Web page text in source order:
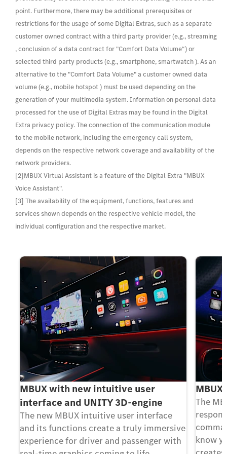
point. Furthermore, there may be additional prerequisites or
restrictions for the usage of some Digital Extras, such as a separate
customer owned contract with a third party provider (e.g., streaming
, conclusion of a data contract for "Comfort Data Volume“) or
selected third party products (e.g., smartphone, smartwatch ). As an
alternative to the "Comfort Data Volume" a customer owned data
volume (e.g., mobile hotspot ) must be used depending on the
generation of your multimedia system. Information on personal data
processed for the use of Digital Extras may be found in the Digital
Extra privacy policy. The connection of the communication module
to the mobile network, including the emergency call system,
depends on the respective network coverage and availability of the
network providers.
[2]MBUX Virtual Assistant is a feature of the Digital Extra "MBUX
Voice Assistant".
[3] The availability of the equipment, functions, features and
services shown depends on the respective vehicle model, the
individual configuration and the respective market.
MBUX with new intuitive user
interface and UNITY 3D-engine
The new MBUX intuitive user interface
and its functions create a truly immersive
experience for driver and passenger with
The
know